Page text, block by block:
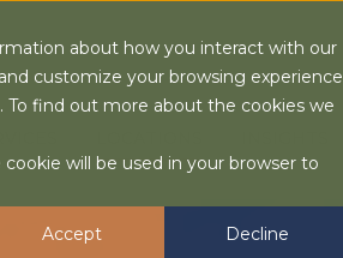
about how you interact with our
customize your browsing experience
find out more about the cookies we
will be used in your browser to
Accept
Decline